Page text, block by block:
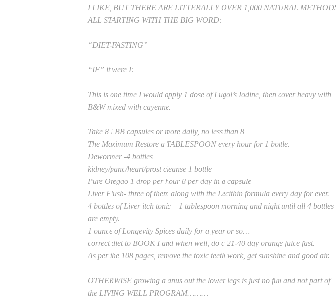
I LIKE, BUT THERE ARE LITTERALLY OVER 1,000 NATURAL
ALL STARTING WITH THE BIG WORD:
“DIET-FASTING”
“IF” it were I:
This is one time I would apply 1 dose of Lugol’s Iodine, then cover heavy with
B&W mixed with cayenne.
Take 8 LBB capsules or more daily, no less than 8
The Maximum Restore a TABLESPOON every hour for 1 bottle.
Dewormer -4 bottles
kidney/panc/heart/prost cleanse 1 bottle
Pure Oregao 1 drop per hour 8 per day in a capsule
Liver Flush- three of them along with the Lecithin formula every day for ever.
4 bottles of Liver itch tonic – 1 tablespoon morning and night until all 4 bottles
are empty.
1 ounce of Longevity Spices daily for a year or so…
correct diet to BOOK I and when well, do a 21-40 day orange juice fast.
As per the 108 pages, remove the toxic teeth work, get sunshine and good air.
OTHERWISE growing a anus out the lower legs is just no fun and not part of
the LIVING WELL PROGRAM………